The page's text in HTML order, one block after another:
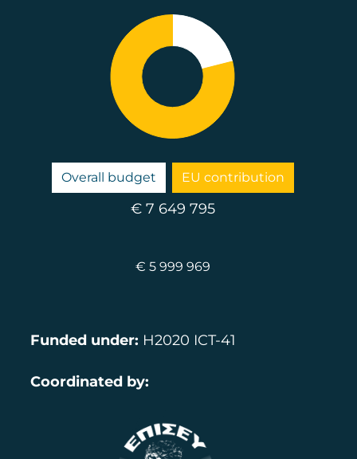
Overall budget EU contribution
€ 7 649 795
€ 5 999 969
Funded under: H2020 ICT-41
Coordinated by: